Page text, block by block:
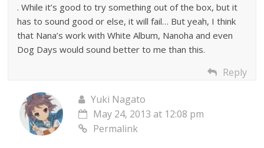
. While it’s good to try something out of the box, but it
has to sound good or else, it will fail… But yeah, I think
that Nana’s work with White Album, Nanoha and even
Dog Days would sound better to me than this.
Reply
Yuki Nagato
May 24, 2013 at 12:08 pm
Permalink